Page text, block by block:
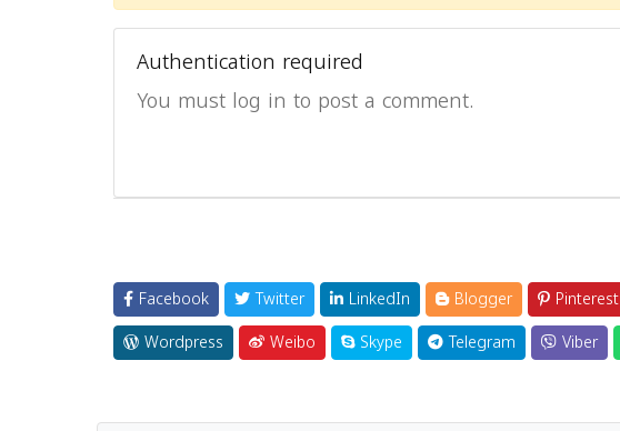
Authentication required
You must log in to post a comment.
Facebook Twitter LinkedIn Blogger Pinterest
Wordpress
Weibo Skype Telegram Viber